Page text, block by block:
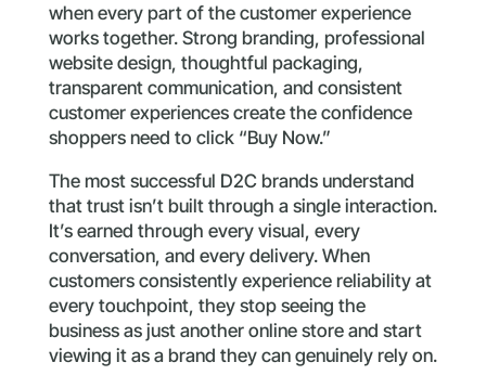
when every part of the customer experience
works together. Strong branding, professional
website design, thoughtful packaging,
transparent communication, and consistent
customer experiences create the confidence
shoppers need to click “Buy Now.”
The most successful D2C brands understand
that trust isn’t built through a single interaction.
It’s earned through every visual, every
conversation, and every delivery. When
customers consistently experience reliability at
every touchpoint, they stop seeing the
business as just another online store and start
viewing it as a brand they can genuinely rely on.